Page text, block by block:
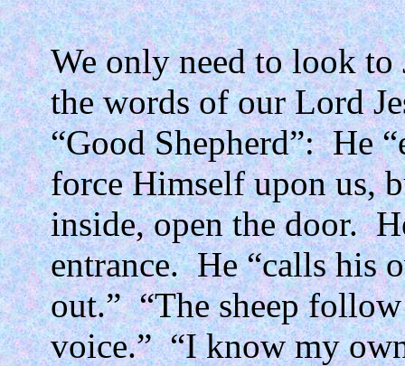
We only need to look
the words of our Lord
“Good Shepherd”: He
force Himself upon us,
inside, open the door.
entrance. He “calls his
out.” “The sheep
voice.” “I know my